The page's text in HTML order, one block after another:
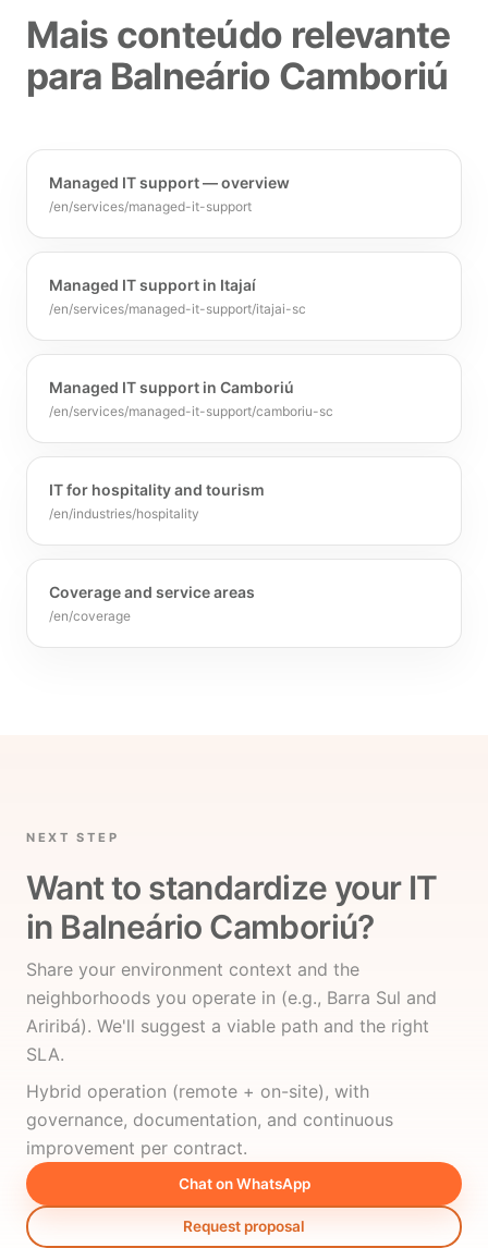
Mais conteúdo relevante
para Balneário Camboriú
Managed IT support — overview
/en/services/managed-it-support
Managed IT support in Itajaí
/en/services/managed-it-support/itajai-sc
Managed IT support in Camboriú
/en/services/managed-it-support/camboriu-sc
IT for hospitality and tourism
/en/industries/hospitality
Coverage and service areas
/en/coverage
NEXT STEP
Want to standardize your IT
in Balneário Camboriú?
Share your environment context and the
neighborhoods you operate in (e.g., Barra Sul and
Ariribá). We'll suggest a viable path and the right
SLA.
Hybrid operation (remote + on-site), with
governance, documentation, and continuous
improvement per contract.
Chat on WhatsApp
Request proposal